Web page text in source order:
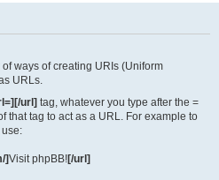
ways of creating URIs (Uniform
URLs.
url] tag, whatever you type after the =
that tag to act as a URL. For example to
use:
]Visit phpBB![/url]